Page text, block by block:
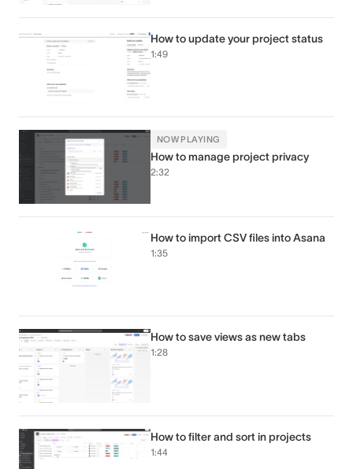
How to update your project status
1:49
NOW PLAYING
How to manage project privacy
2:32
How to import CSV files into Asana
1:35
How to save views as new tabs
1:28
How to filter and sort in projects
1:44